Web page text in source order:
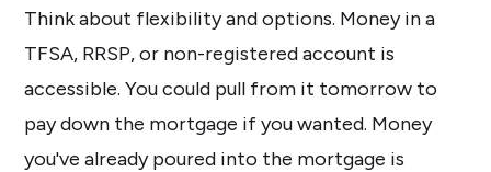
Think about flexibility and options. Money in a
TFSA, RRSP, or non-registered account is
accessible. You could pull from it tomorrow to
pay down the mortgage if you wanted. Money
you've already poured into the mortgage is